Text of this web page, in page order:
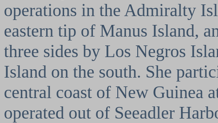
operations in the Admiralty
eastern tip of Manus Island,
three sides by Los Negros
Island on the south. She
central coast of New Guinea
operated out of Seeadler